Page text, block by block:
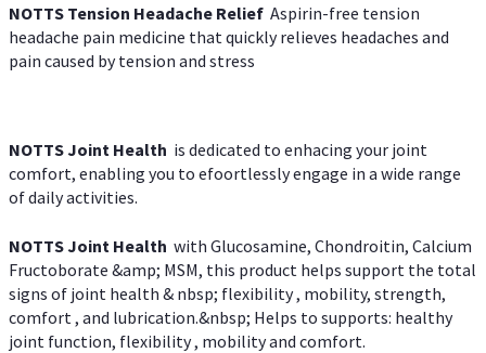
NOTTS Tension Headache Relief Aspirin-free tension
headache pain medicine that quickly relieves headaches and
pain caused by tension and stress
NOTTS Joint Health is dedicated to enhacing your joint
comfort, enabling you to efoortlessly engage in a wide range
of daily activities.
NOTTS Joint Health with Glucosamine, Chondroitin, Calcium
Fructoborate &amp; MSM, this product helps support the total
signs of joint health & nbsp; flexibility , mobility, strength,
comfort , and lubrication.&nbsp; Helps to supports: healthy
joint function, flexibility , mobility and comfort.